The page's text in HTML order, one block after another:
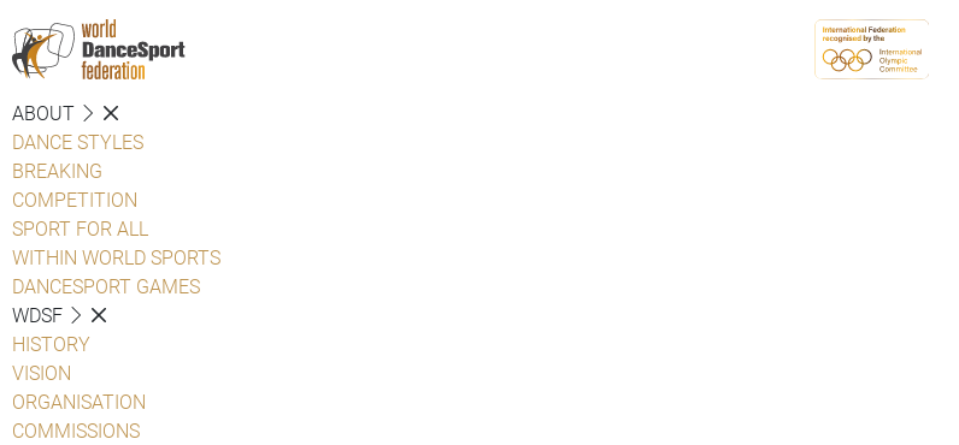
ABOUT
DANCE STYLES
BREAKING
COMPETITION
SPORT FOR ALL
WITHIN WORLD SPORTS
DANCESPORT GAMES
WDSF
HISTORY
VISION
ORGANISATION
COMMISSIONS